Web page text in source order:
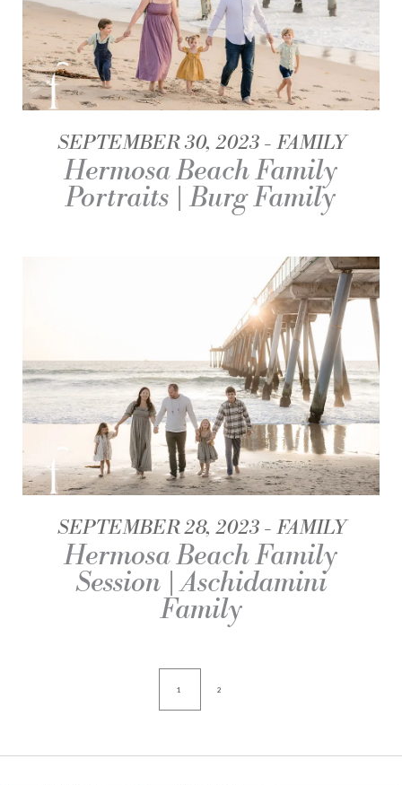
SEPTEMBER 30, 2023 FAMILY
Hermosa Beach Family
Portraits | Burg Family
SEPTEMBER 28, 2023 FAMILY
Hermosa Beach Family
Session | Aschidamini
Family
1 2